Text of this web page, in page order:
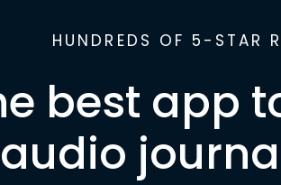
HUNDREDS OF 5-STAR
best app
audio